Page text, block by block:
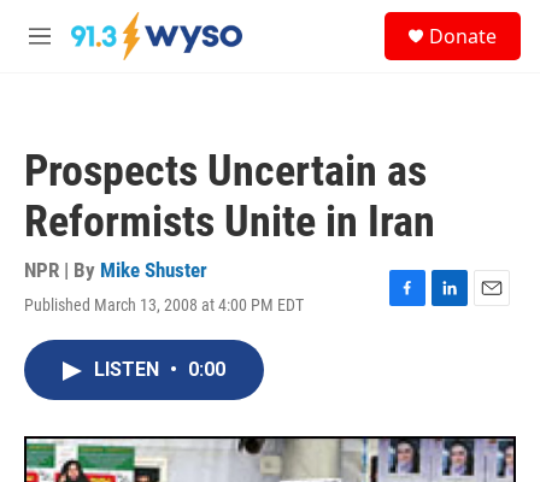
Skip to main content
M
Donate
Prospects Uncertain as
Reformists Unite in Iran
NPR | By Mike Shuster
Published March 13, 2008 at 4:00 PM EDT
F
o
k
L
I
n
E
LISTEN • 0:00